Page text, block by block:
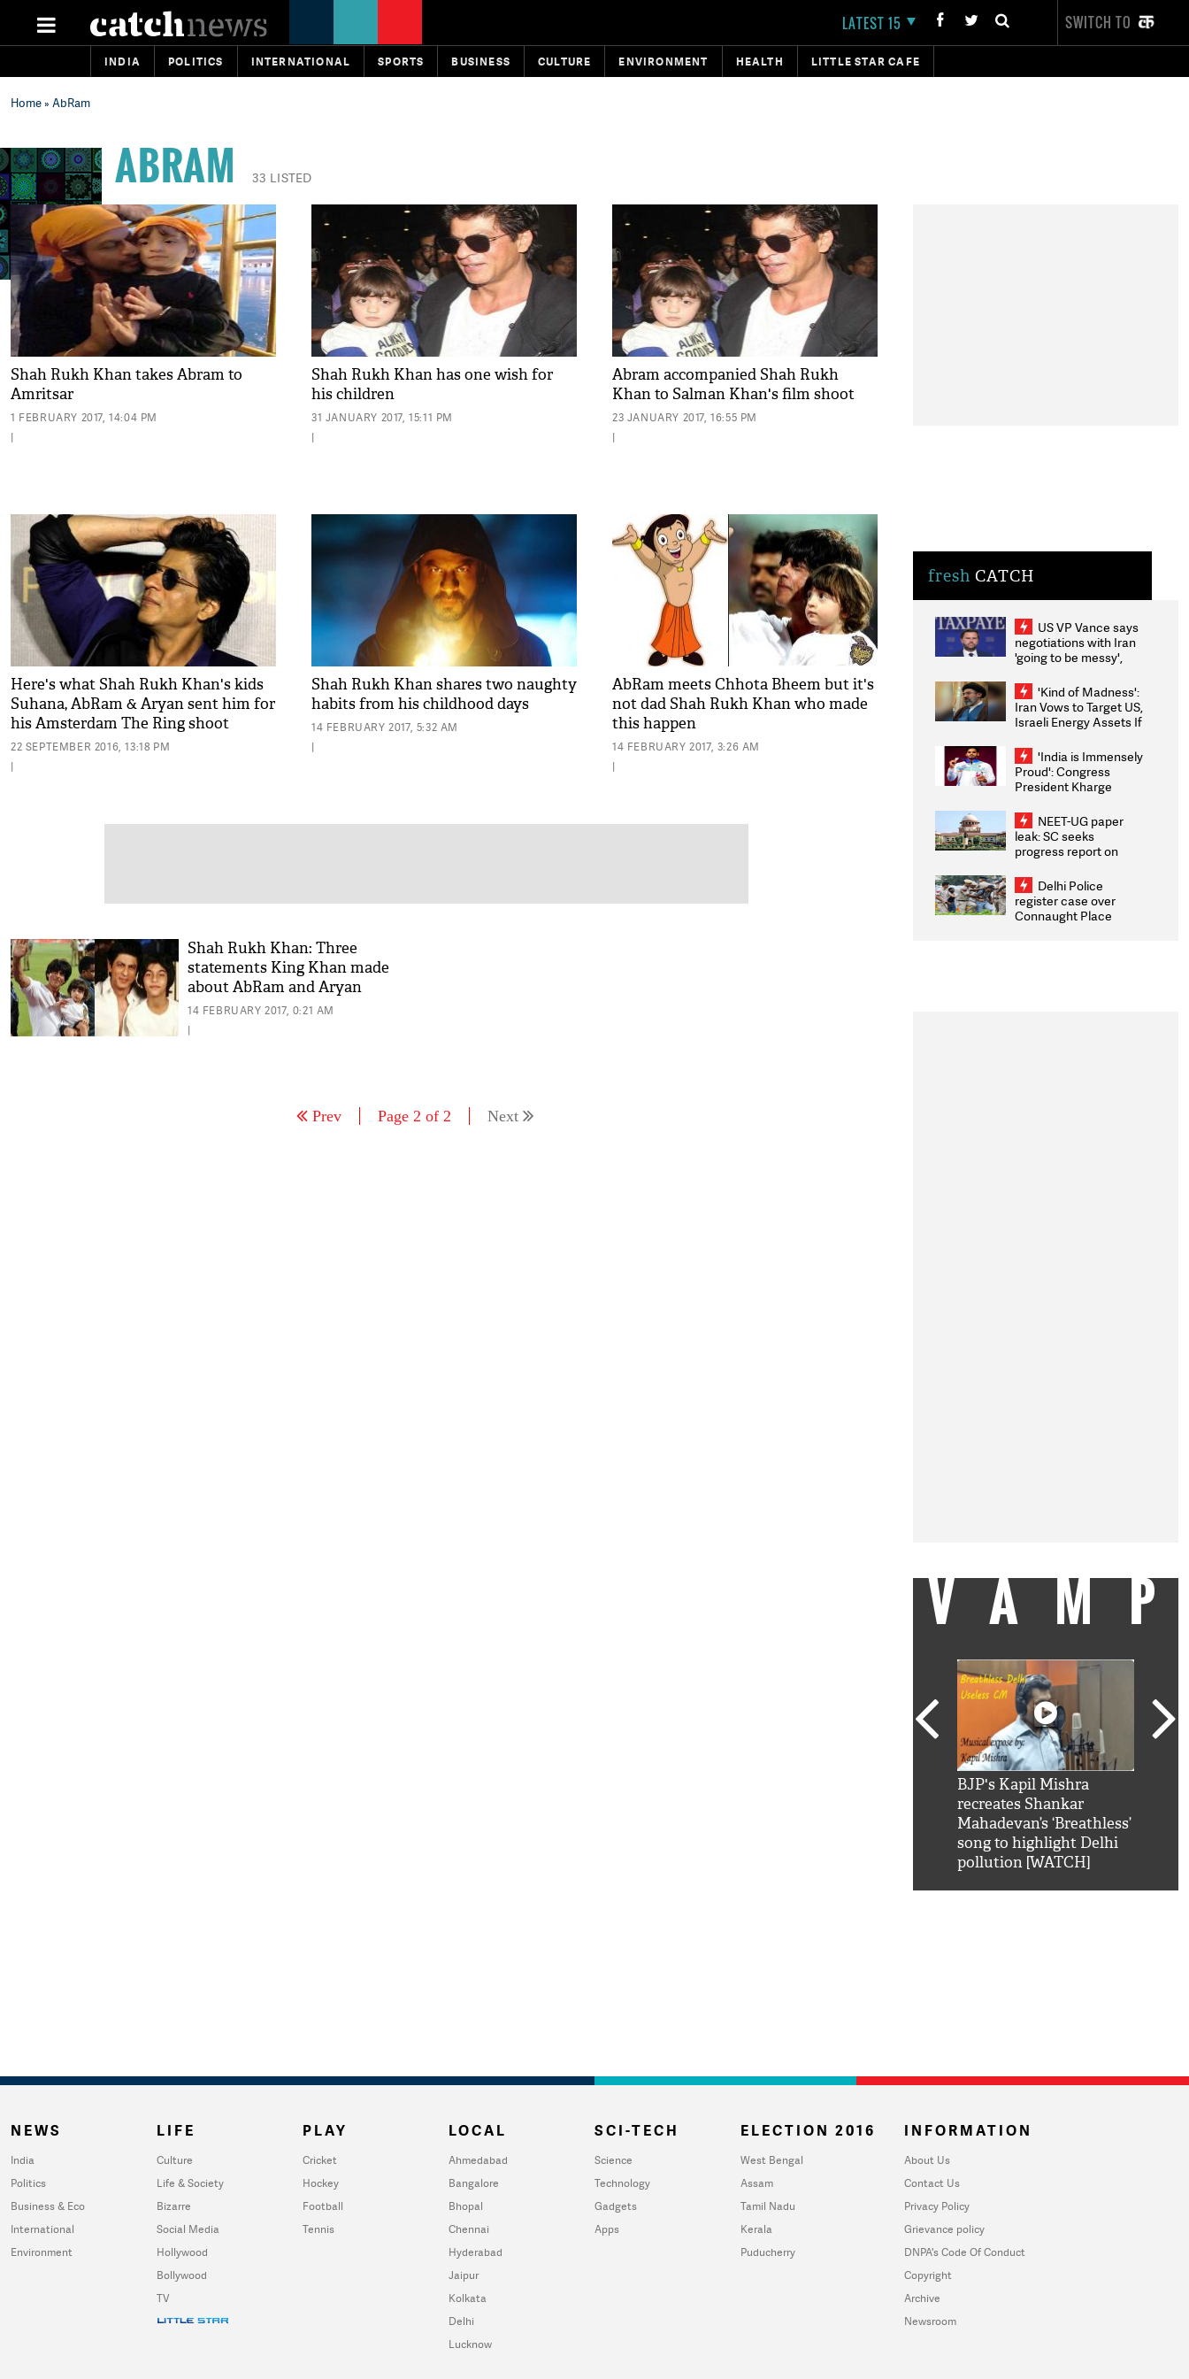
LATEST 15 SWITCH TO
INDIA POLITICS INTERNATIONAL SPORTS BUSINESS CULTURE ENVIRONMENT HEALTH LITTLE STAR CAFE
Home» AbRam
ABRAM 33 LISTED
Shah Rukh Khan takes Abram to
Amritsar
1 FEBRUARY 2017, 14:04 PM
|
Shah Rukh Khan has one wish for
his children
31 JANUARY 2017, 15:11 PM
|
Abram accompanied Shah Rukh
Khan to Salman Khan's film shoot
23 JANUARY 2017, 16:55 PM
|
Here's what Shah Rukh Khan's kids
Suhana, AbRam & Aryan sent him for
his Amsterdam The Ring shoot
22 SEPTEMBER 2016, 13:18 PM
|
Shah Rukh Khan shares two naughty
habits from his childhood days
14 FEBRUARY 2017, 5:32 AM
|
AbRam meets Chhota Bheem but it's
not dad Shah Rukh Khan who made
this happen
14 FEBRUARY 2017, 3:26 AM
|
Shah Rukh Khan: Three
statements King Khan made
about AbRam and Aryan
14 FEBRUARY 2017, 0:21 AM
|
Prev Page 2 of 2 Next
fresh CATCH
US VP Vance says
negotiations with Iran
'going to be messy',
'Kind of Madness':
Iran Vows to Target US,
Israeli Energy Assets If
Weighs Fresh Strikes
'India is Immensely
Proud': Congress
President Kharge
2026 Medallists
NEET-UG paper
leak: SC seeks
progress report on
infrastructure, security
on pleas seeking NTA
overhaul
Delhi Police
register case over
Connaught Place
BJP's Kapil Mishra
recreates Shankar
Mahadevan’s ‘Breathless’
song to highlight Delhi
pollution [WATCH]
NEWS
India
Politics
Business & Eco
International
Environment
LIFE
Culture
Life & Society
Bizarre
Social Media
Hollywood
Bollywood
TV
PLAY
Cricket
Hockey
Football
Tennis
LOCAL
Ahmedabad
Bangalore
Bhopal
Chennai
Hyderabad
Jaipur
Kolkata
Delhi
Lucknow
SCI-TECH
Science
Technology
Gadgets
Apps
ELECTION 2016
West Bengal
Assam
Tamil Nadu
Kerala
Puducherry
INFORMATION
About Us
Contact Us
Privacy Policy
Grievance policy
DNPA's Code Of Conduct
Copyright
Archive
Newsroom